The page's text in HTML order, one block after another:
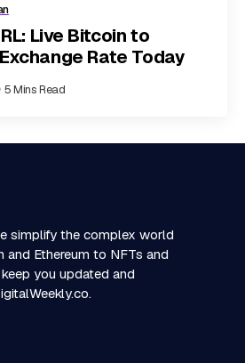
Live Bitcoin to
Rate Today
5 Mins Read
simplify the complex world
Ethereum to NFTs and
you updated and
.